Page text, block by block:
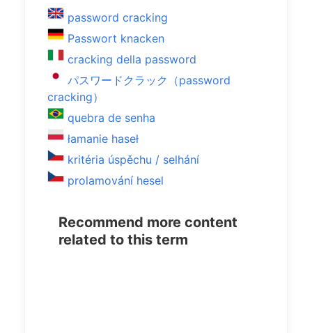
password cracking
Passwort knacken
cracking della password
パスワードクラック（password
cracking）
quebra de senha
łamanie haseł
kritéria úspěchu / selhání
prolamování hesel
Recommend more content
related to this term